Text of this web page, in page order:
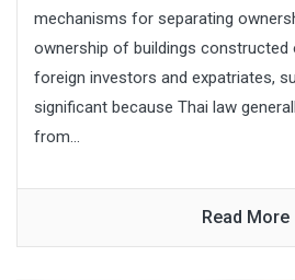
mechanisms for separating
ownership of buildings constructed
foreign investors and expatriates,
significant because Thai law
from...
Read More